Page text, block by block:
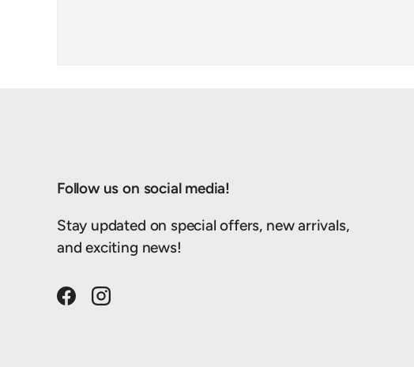
Follow us on social media!
Stay updated on special offers, new arrivals,
and exciting news!
FacebookInstagram